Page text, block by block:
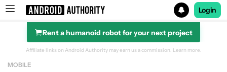
Search results for
Login
Rent a humanoid robot for your next project
Affiliate links on Android Authority may earn us a commission. Learn more.
MOBILE